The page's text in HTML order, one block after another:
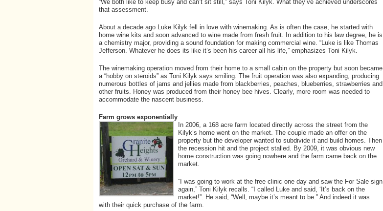
“We both like to keep busy and can’t sit still,” says Toni Kilyk. What they’ve achieved underscores
that assessment.
About a decade ago Luke Kilyk fell in love with winemaking. As is often the case, he started with
home wine kits and soon advanced to wine made from fresh fruit. In addition to his law degree, he is
a chemistry major, providing a sound foundation for making commercial wine. “Luke is like Thomas
Jefferson. Whatever he does its like it’s been his career all his life,” emphasizes Toni Kilyk.
The winemaking operation moved from their home to a small cabin on the property but soon became
a “hobby on steroids” as Toni Kilyk says smiling. The fruit operation was also expanding, producing
numerous bottles of jams and jellies made from blackberries, peaches, blueberries, strawberries and
other fruits. Honey was produced from their honey bee hives. Clearly, more room was needed to
accommodate the nascent business.
Farm grows exponentially
In 2006, a 168 acre farm located directly across the street from the
Kilyk’s home went on the market. The couple made an offer on the
property but the developer wanted to subdivide it and build homes. Then
the recession hit and the project stalled. By 2009, it was obvious new
home construction was going nowhere and the farm came back on the
market.
“I was going to work at the free clinic one day and saw the For Sale sign
again,” Toni Kilyk recalls. “I called Luke and said, ‘It’s back on the
market!”. He said, “Well, maybe it’s meant to be.” And indeed it was
with their quick purchase of the farm.